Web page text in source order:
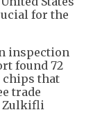
for the
inspection
found 72
chips that
trade
Zulkifli